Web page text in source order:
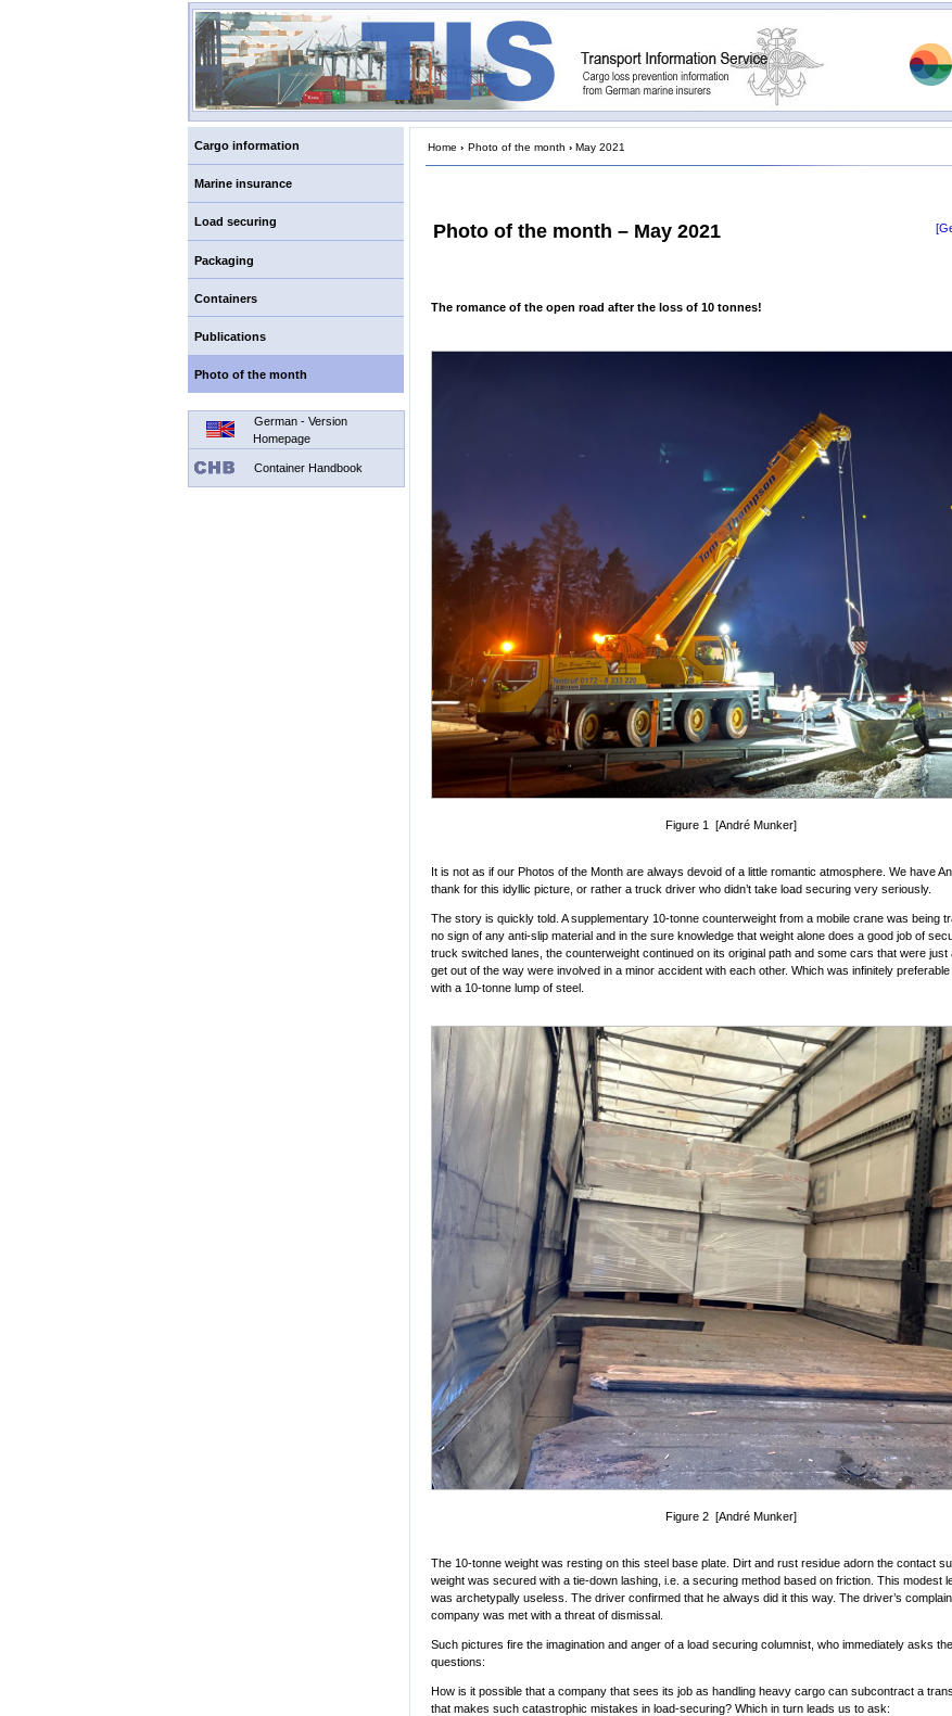
Cargo information
Marine insurance
Load securing
Packaging
Containers
Publications
Photo of the month
German - Version
Homepage
Container Handbook
Home › Photo of the month › May 2021
Photo of the month – May 2021
The romance of the open road after the loss of 10 tonnes!
Figure 1 [André Munker]
It is not as if our Photos of the Month are always devoid of a little romantic atmosphere. We have
thank for this idyllic picture, or rather a truck driver who didn’t take load securing very seriously.
The story is quickly told. A supplementary 10-tonne counterweight from a mobile crane was being
no sign of any anti-slip material and in the sure knowledge that weight alone does a good job of
truck switched lanes, the counterweight continued on its original path and some cars that were just
get out of the way were involved in a minor accident with each other. Which was infinitely
with a 10-tonne lump of steel.
Figure 2 [André Munker]
The 10-tonne weight was resting on this steel base plate. Dirt and rust residue adorn the contact
weight was secured with a tie-down lashing, i.e. a securing method based on friction. This modest
was archetypally useless. The driver confirmed that he always did it this way. The driver’s
company was met with a threat of dismissal.
Such pictures fire the imagination and anger of a load securing columnist, who immediately asks
questions:
How is it possible that a company that sees its job as handling heavy cargo can subcontract a
that makes such catastrophic mistakes in load-securing? Which in turn leads us to ask: